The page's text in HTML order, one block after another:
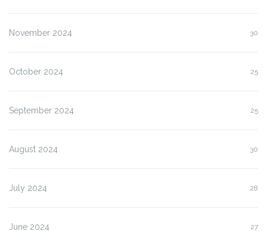
November 2024 30
October 2024 25
September 2024 25
August 2024 30
July 2024 28
June 2024 27